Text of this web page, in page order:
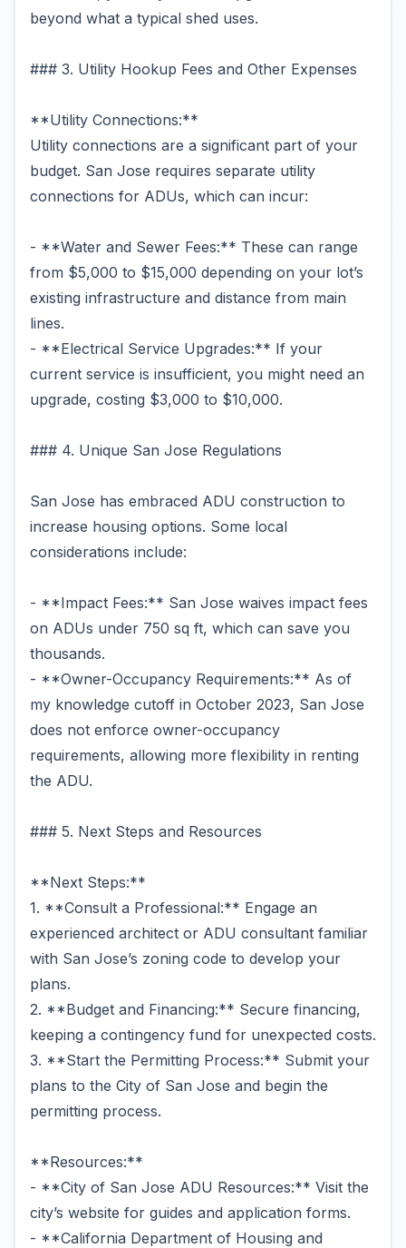
beyond what a typical shed uses.
### 3. Utility Hookup Fees and Other Expenses
**Utility Connections:**
Utility connections are a significant part of your
budget. San Jose requires separate utility
connections for ADUs, which can incur:
- **Water and Sewer Fees:** These can range
from $5,000 to $15,000 depending on your lot’s
existing infrastructure and distance from main
lines.
- **Electrical Service Upgrades:** If your
current service is insufficient, you might need an
upgrade, costing $3,000 to $10,000.
### 4. Unique San Jose Regulations
San Jose has embraced ADU construction to
increase housing options. Some local
considerations include:
- **Impact Fees:** San Jose waives impact fees
on ADUs under 750 sq ft, which can save you
thousands.
- **Owner-Occupancy Requirements:** As of
my knowledge cutoff in October 2023, San Jose
does not enforce owner-occupancy
requirements, allowing more flexibility in renting
the ADU.
### 5. Next Steps and Resources
**Next Steps:**
1. **Consult a Professional:** Engage an
experienced architect or ADU consultant familiar
with San Jose’s zoning code to develop your
plans.
2. **Budget and Financing:** Secure financing,
keeping a contingency fund for unexpected costs.
3. **Start the Permitting Process:** Submit your
plans to the City of San Jose and begin the
permitting process.
**Resources:**
- **City of San Jose ADU Resources:** Visit the
city’s website for guides and application forms.
- **California Department of Housing and